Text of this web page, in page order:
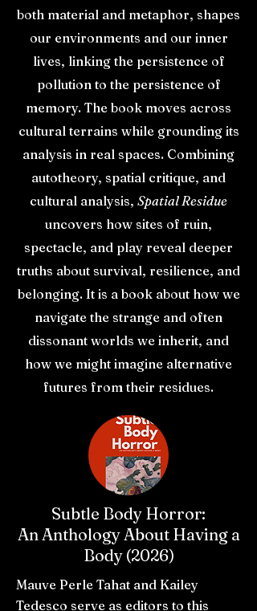
both material and metaphor, shapes
our environments and our inner
lives, linking the persistence of
pollution to the persistence of
memory. The book moves across
cultural terrains while grounding its
analysis in real spaces. Combining
autotheory, spatial critique, and
cultural analysis, Spatial Residue
uncovers how sites of ruin,
spectacle, and play reveal deeper
truths about survival, resilience, and
belonging. It is a book about how we
navigate the strange and often
dissonant worlds we inherit, and
how we might imagine alternative
futures from their residues.
Subtle Body Horror:
An Anthology About Having a
Body (2026)
Mauve Perle Tahat and Kailey
Tedesco serve as editors to this